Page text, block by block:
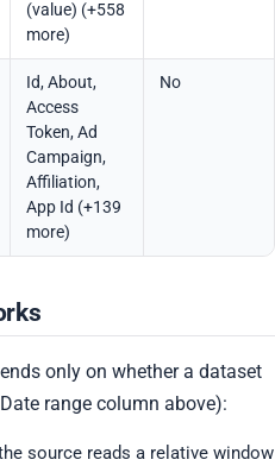
(value) (+558
more)
Id, About,
Access
Token, Ad
Campaign,
Affiliation,
App Id (+139
more)
No
only on whether a dataset
range column above):
source reads a relative window